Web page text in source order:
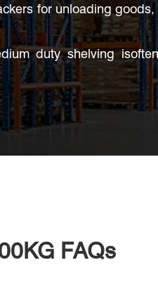
for unloading
duty shelving
FAQs